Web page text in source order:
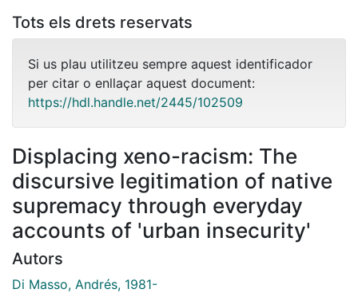
Tots els drets reservats
Si us plau utilitzeu sempre aquest identificador
per citar o enllaçar aquest document:
https://hdl.handle.net/2445/102509
Displacing xeno-racism: The
discursive legitimation of native
supremacy through everyday
accounts of 'urban insecurity'
Autors
Di Masso, Andrés, 1981-